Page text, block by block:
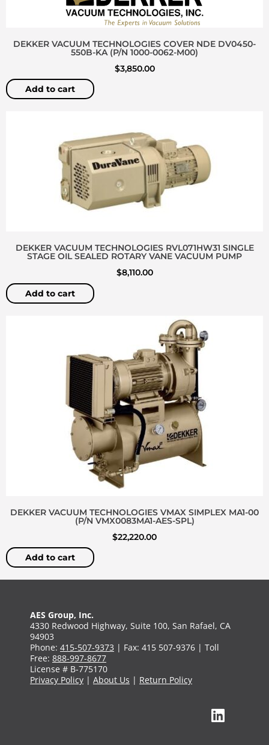
DEKKER VACUUM TECHNOLOGIES COVER NDE DV0450-
550B-KA (P/N 1000-0062-M00)
$3,850.00
Add to cart
DEKKER VACUUM TECHNOLOGIES RVL071HW31 SINGLE
STAGE OIL SEALED ROTARY VANE VACUUM PUMP
$8,110.00
Add to cart
DEKKER VACUUM TECHNOLOGIES VMAX SIMPLEX MA1-00
(P/N VMX0083MA1-AES-SPL)
$22,220.00
Add to cart
AES Group, Inc.
4330 Redwood Highway, Suite 100, San Rafael, CA
94903
Phone: 415-507-9373 | Fax: 415 507-9376 | Toll
Free: 888-997-8677
License # B-775170
Privacy Policy | About Us | Return Policy